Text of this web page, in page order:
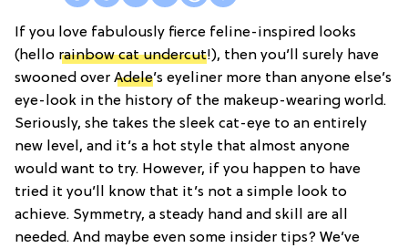
If you love fabulously fierce feline-inspired looks
(hello rainbow cat undercut!), then you’ll surely have
swooned over Adele’s eyeliner more than anyone else’s
eye-look in the history of the makeup-wearing world.
Seriously, she takes the sleek cat-eye to an entirely
new level, and it’s a hot style that almost anyone
would want to try. However, if you happen to have
tried it you’ll know that it’s not a simple look to
achieve. Symmetry, a steady hand and skill are all
needed. And maybe even some insider tips? We’ve